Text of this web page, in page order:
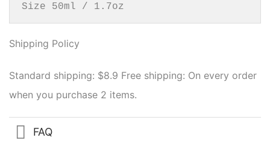
Size 50ml / 1.7oz
Shipping Policy
Standard shipping: $8.9 Free shipping: On every order
when you purchase 2 items.
FAQ